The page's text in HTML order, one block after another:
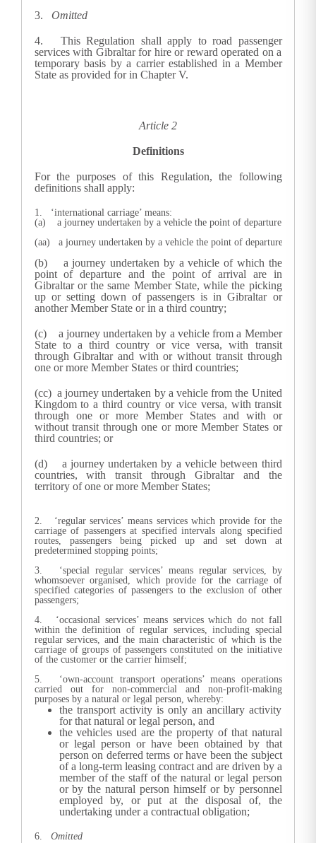
3. Omitted
4. This Regulation shall apply to road passenger
services with Gibraltar for hire or reward operated on a
temporary basis by a carrier established in a Member
State as provided for in Chapter V.
Article 2
Definitions
For the purposes of this Regulation, the following
definitions shall apply:
1. ‘international carriage’ means:
(a)    a journey undertaken by a vehicle the point of departure and
(aa)   a journey undertaken by a vehicle the point of departure or
(b) a journey undertaken by a vehicle of which the
point of departure and the point of arrival are in
Gibraltar or the same Member State, while the picking
up or setting down of passengers is in Gibraltar or
another Member State or in a third country;
(c) a journey undertaken by a vehicle from a Member
State to a third country or vice versa, with transit
through Gibraltar and with or without transit through
one or more Member States or third countries;
(cc) a journey undertaken by a vehicle from the United
Kingdom to a third country or vice versa, with transit
through one or more Member States and with or
without transit through one or more Member States or
third countries; or
(d) a journey undertaken by a vehicle between third
countries, with transit through Gibraltar and the
territory of one or more Member States;
2. ‘regular services’ means services which provide for the
carriage of passengers at specified intervals along specified
routes, passengers being picked up and set down at
predetermined stopping points;
3. ‘special regular services’ means regular services, by
whomsoever organised, which provide for the carriage of
specified categories of passengers to the exclusion of other
passengers;
4. ‘occasional services’ means services which do not fall
within the definition of regular services, including special
regular services, and the main characteristic of which is the
carriage of groups of passengers constituted on the initiative
of the customer or the carrier himself;
5. ‘own-account transport operations’ means operations
carried out for non-commercial and non-profit-making
purposes by a natural or legal person, whereby:
the transport activity is only an ancillary activity
for that natural or legal person, and
the vehicles used are the property of that natural
or legal person or have been obtained by that
person on deferred terms or have been the subject
of a long-term leasing contract and are driven by a
member of the staff of the natural or legal person
or by the natural person himself or by personnel
employed by, or put at the disposal of, the
undertaking under a contractual obligation;
6. Omitted